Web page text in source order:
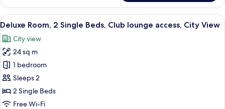
View
Room,
Queen
Club
lounge
access,
Mountain
View
View
all
photos
for
Deluxe
Room,
2
Single
A hotel room with a wooden desk, a
2
Deluxe Room, 2 Single Beds, Club lounge access, City View
City view
24 sq m
1 bedroom
Sleeps 2
2 Single Beds
Free Wi-Fi